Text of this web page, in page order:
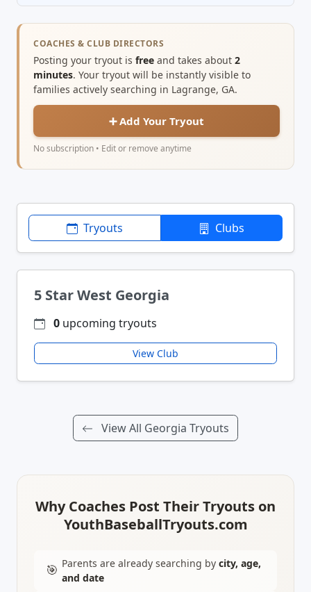
COACHES & CLUB DIRECTORS
Posting your tryout is free and takes about 2
minutes. Your tryout will be instantly visible to
families actively searching in Lagrange, GA.
➕ Add Your Tryout
No subscription • Edit or remove anytime
Tryouts Clubs
5 Star West Georgia
0 upcoming tryouts
View Club
View All Georgia Tryouts
Why Coaches Post Their Tryouts on
YouthBaseballTryouts.com
🎯 Parents are already searching by city, age,
and date